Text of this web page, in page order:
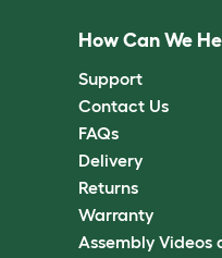
How Can We
Support
Contact Us
FAQs
Delivery
Returns
Warranty
Assembly Videos